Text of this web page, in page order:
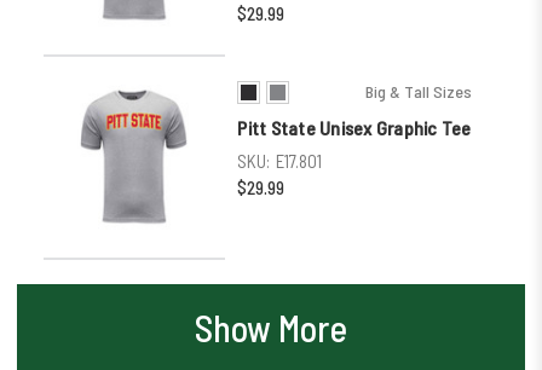
$29.99
Big & Tall Sizes
Pitt State Unisex Graphic Tee
SKU: E17.801
$29.99
Show More